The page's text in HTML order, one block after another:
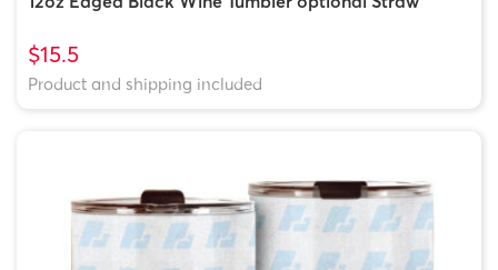
$15.5
Product and shipping included